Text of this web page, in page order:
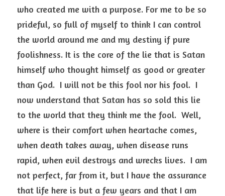
who created me with a purpose. For me to be so
prideful, so full of myself to think I can control
the world around me and my destiny if pure
foolishness. It is the core of the lie that is Satan
himself who thought himself as good or greater
than God.  I will not be this fool nor his fool.  I
now understand that Satan has so sold this lie
to the world that they think me the fool.  Well,
where is their comfort when heartache comes,
when death takes away, when disease runs
rapid, when evil destroys and wrecks lives.  I am
not perfect, far from it, but I have the assurance
that life here is but a few years and that I am